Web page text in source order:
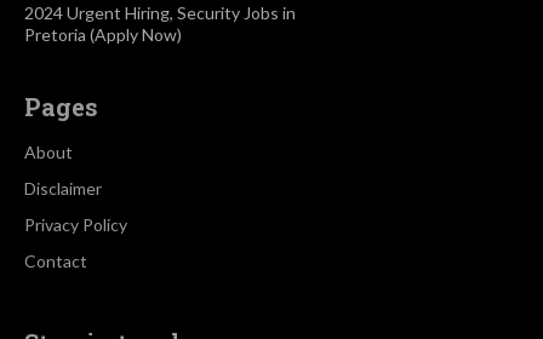
2024 Urgent Hiring, Security Jobs in
Pretoria (Apply Now)
Pages
About
Disclaimer
Privacy Policy
Contact